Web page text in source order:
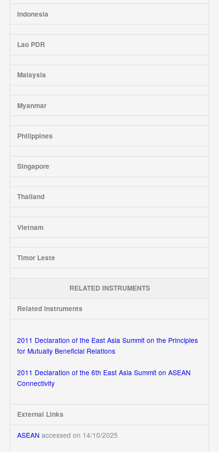
Indonesia
Lao PDR
Malaysia
Myanmar
Philippines
Singapore
Thailand
Vietnam
Timor Leste
RELATED INSTRUMENTS
Related Instruments
2011 Declaration of the East Asia Summit on the Principles
for Mutually Beneficial Relations
2011 Declaration of the 6th East Asia Summit on ASEAN
Connectivity
External Links
ASEAN accessed on 14/10/2025